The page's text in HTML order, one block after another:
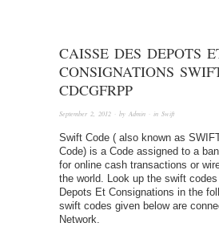
CAISSE DES DEPOTS
CONSIGNATIONS
CDCGFRPP
September 2, 2012 · by Admin · in Swift
Swift Code ( also known as
Code) is a Code assigned to a
for online cash transactions or
the world. Look up the swift
Depots Et Consignations in the
swift codes given below are
Network.